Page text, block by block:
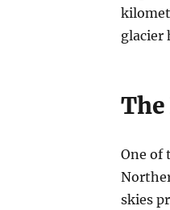
glacier
One of
skies